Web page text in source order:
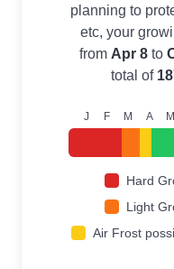
planning to
etc, your
from Apr 8to
total of
J F M A M
Hard
Light
Air Frost